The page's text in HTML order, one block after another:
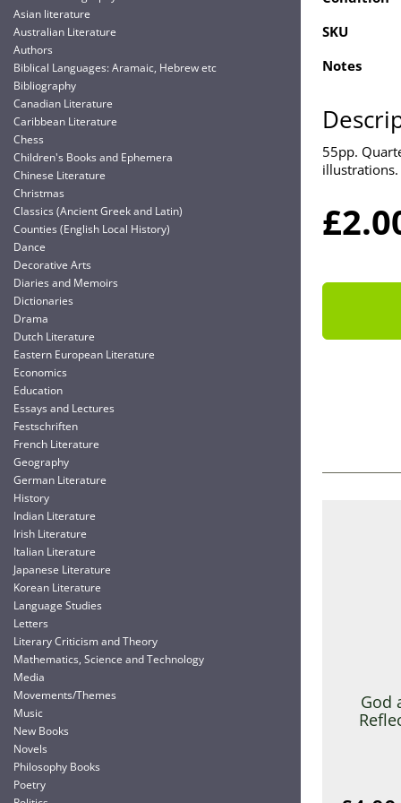
Asian literature
Australian Literature
Authors
Biblical Languages: Aramaic, Hebrew etc
Bibliography
Canadian Literature
Caribbean Literature
Chess
Children's Books and Ephemera
Chinese Literature
Christmas
Classics (Ancient Greek and Latin)
Counties (English Local History)
Dance
Decorative Arts
Diaries and Memoirs
Dictionaries
Drama
Dutch Literature
Eastern European Literature
Economics
Education
Essays and Lectures
Festschriften
French Literature
Geography
German Literature
History
Indian Literature
Irish Literature
Italian Literature
Japanese Literature
Korean Literature
Language Studies
Letters
Literary Criticism and Theory
Mathematics, Science and Technology
Media
Movements/Themes
Music
New Books
Novels
Philosophy Books
Poetry
SKU
Notes
55pp.
illustrations.
God